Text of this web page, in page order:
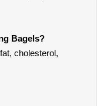
Bagels?
cholesterol,